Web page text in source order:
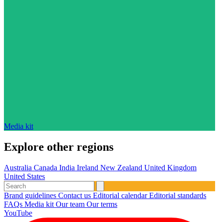
Media kit
Explore other regions
Australia Canada India Ireland New Zealand United Kingdom
United States
Brand guidelines Contact us Editorial calendarEditorial standards
FAQs Media kit Our team Our terms
YouTube